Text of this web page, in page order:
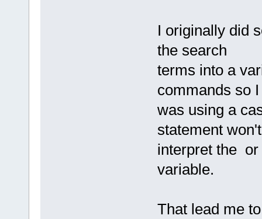
I originally did
the search
terms into a
commands so I
was using a
statement won't
interpret the
variable.
That lead me